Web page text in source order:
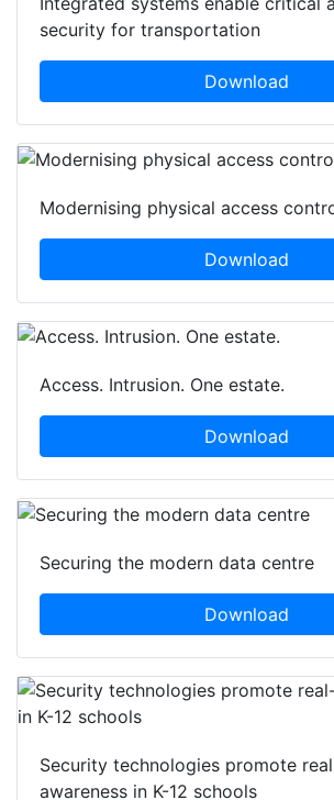
security for transportation
Download
Modernising physical access
Download
Access. Intrusion. One estate.
Download
Securing the modern data centre
Download
Security technologies promote
awareness in K-12 schools